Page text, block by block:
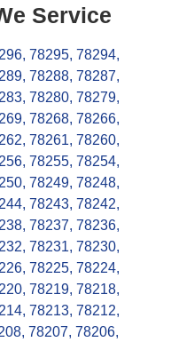
Service
, 78295, 78294,
, 78288, 78287,
, 78280, 78279,
, 78268, 78266,
, 78261, 78260,
, 78255, 78254,
, 78249, 78248,
, 78243, 78242,
, 78237, 78236,
, 78231, 78230,
, 78225, 78224,
, 78219, 78218,
, 78213, 78212,
, 78207, 78206,